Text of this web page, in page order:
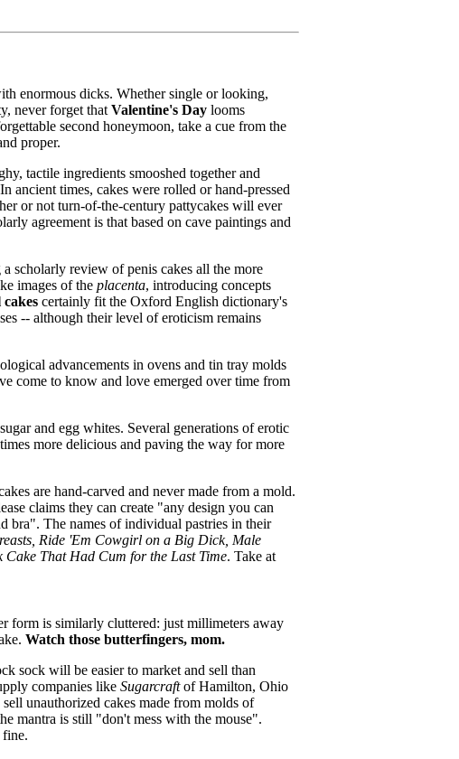
enormous dicks. Whether single or looking,
never forget that Valentine's Day looms
second honeymoon, take a cue from the
proper.
tactile ingredients smooshed together and
ancient times, cakes were rolled or hand-pressed
or not turn-of-the-century pattycakes will ever
agreement is that based on cave paintings and
a scholarly review of penis cakes all the more
images of the placenta, introducing concepts
certainly fit the Oxford English dictionary's
-- although their level of eroticism remains
advancements in ovens and tin tray molds
come to know and love emerged over time from
and egg whites. Several generations of erotic
more delicious and paving the way for more
are hand-carved and never made from a mold.
claims they can create "any design you can
bra". The names of individual pastries in their
Ride 'Em Cowgirl on a Big Dick, Male
Cake That Had Cum for the Last Time. Take at
form is similarly cluttered: just millimeters away
Watch those butterfingers, mom.
sock will be easier to market and sell than
companies like Sugarcraftof Hamilton, Ohio
unauthorized cakes made from molds of
mantra is still "don't mess with the mouse".